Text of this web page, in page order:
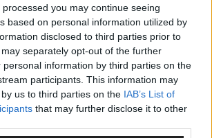
you may continue seeing
based on personal information utilized by
disclosed to third parties prior to
separately opt-out of the further
personal information by third parties on the
participants. This information may
us to third parties on the IAB’s List of
that may further disclose it to other
straight to your inbox.